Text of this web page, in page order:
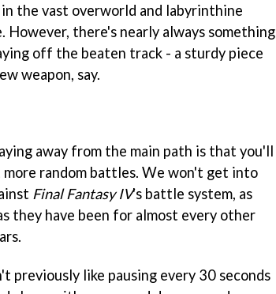
the vast overworld and labyrinthine
However, there's nearly always something
off the beaten track - a sturdy piece
weapon, say.
away from the main path is that you'll
random battles. We won't get into
Final Fantasy IV's battle system, as
they have been for almost every other
previously like pausing every 30 seconds